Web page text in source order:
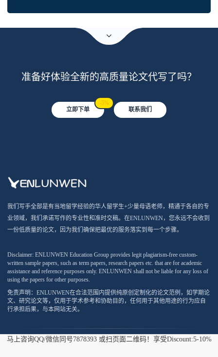
准备好体验全新的高质量论文代写了吗？
立即下单
-5%
联系我们
我们写手全部是有当地留学经验的华人留学生+少量母语老师，精通于各自的专
业领域，我们承诺写作的专业性和准时交稿。在ENLUNWEN，您永远不会收到
一份低质量的论文，因为我们确保把最优的服务落实到每一个步骤。
Disclaimer: ENLUNWEN Education Group provides legit plagiarism-free custom-
written sample papers, such as term papers, research papers etc. that are for academic
assistance and reference purposes only. ENLUNWEN shall not be liable for any loss of
using the papers for other purposes.
免责声明：ENLUNWEN在合法范围内提供纯原创定制化的论文范例，如学期论
文、研究论文等，仅用于学术参考和协助目的，任何用于其他用途的行为应自
行承担后果，与本网站无关。
马上咨询QQ/微信同号7878393 或扫页面二维码！享受Discount:5-10%